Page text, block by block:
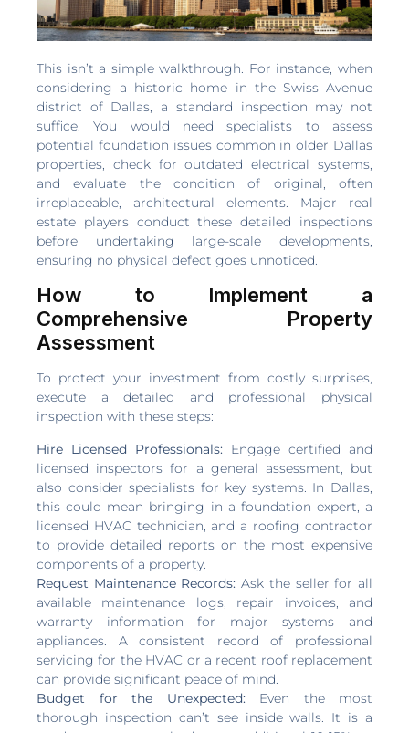
This isn’t a simple walkthrough. For instance, when
considering a historic home in the Swiss Avenue
district of Dallas, a standard inspection may not
suffice. You would need specialists to assess
potential foundation issues common in older Dallas
properties, check for outdated electrical systems,
and evaluate the condition of original, often
irreplaceable, architectural elements. Major real
estate players conduct these detailed inspections
before undertaking large-scale developments,
ensuring no physical defect goes unnoticed.
How to Implement a
Comprehensive Property
Assessment
To protect your investment from costly surprises,
execute a detailed and professional physical
inspection with these steps:
Hire Licensed Professionals: Engage certified and
licensed inspectors for a general assessment, but
also consider specialists for key systems. In Dallas,
this could mean bringing in a foundation expert, a
licensed HVAC technician, and a roofing contractor
to provide detailed reports on the most expensive
components of a property.
Request Maintenance Records: Ask the seller for all
available maintenance logs, repair invoices, and
warranty information for major systems and
appliances. A consistent record of professional
servicing for the HVAC or a recent roof replacement
can provide significant peace of mind.
Budget for the Unexpected:Even the most
thorough inspection can’t see inside walls. It is a